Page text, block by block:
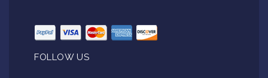
FOLLOW US